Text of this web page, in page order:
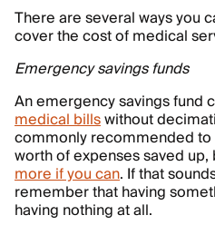
There are several ways you
cover the cost of medical
Emergency savings funds
An emergency savings fund
medical billswithout
commonly recommended to
worth of expenses saved up,
more if you can. If that
remember that having
having nothing at all.